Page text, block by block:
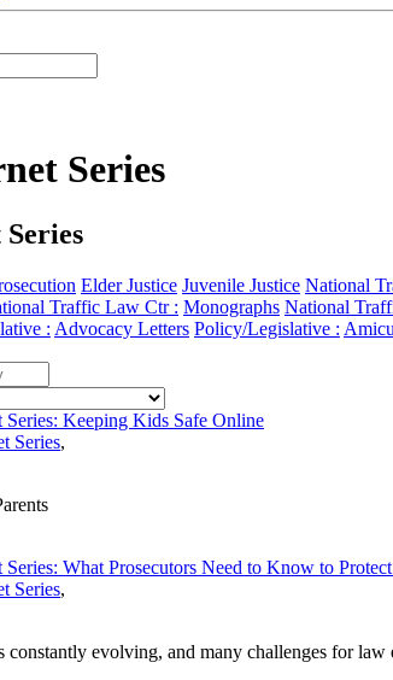
Series
Elder Justice Juvenile Justice National
Traffic Law Ctr : Monographs National
: Advocacy Letters Policy/Legislative :
Keeping Kids Safe Online
Series,
What Prosecutors Need to Know to
Series,
constantly evolving, and many challenges for